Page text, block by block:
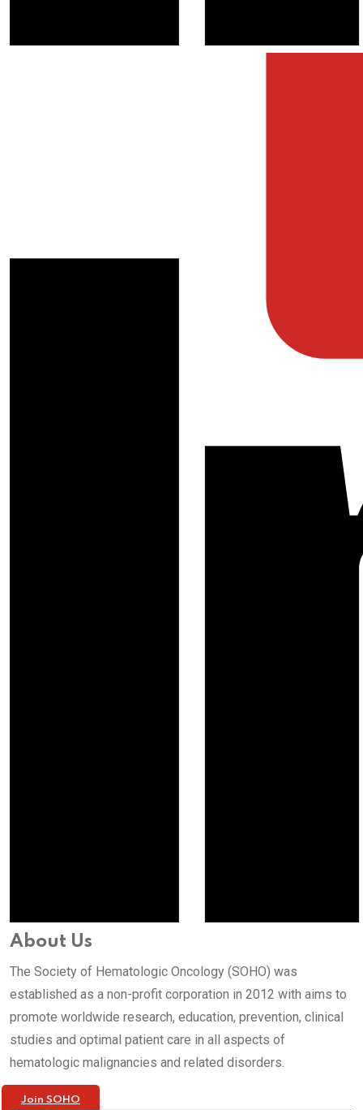
About Us
The Society of Hematologic Oncology (SOHO) was
established as a non-profit corporation in 2012 with aims to
promote worldwide research, education, prevention, clinical
studies and optimal patient care in all aspects of
hematologic malignancies and related disorders.
Join SOHO